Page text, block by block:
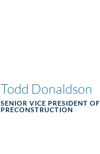
Todd Donaldson
SENIOR VICE PRESIDENT OF
PRECONSTRUCTION